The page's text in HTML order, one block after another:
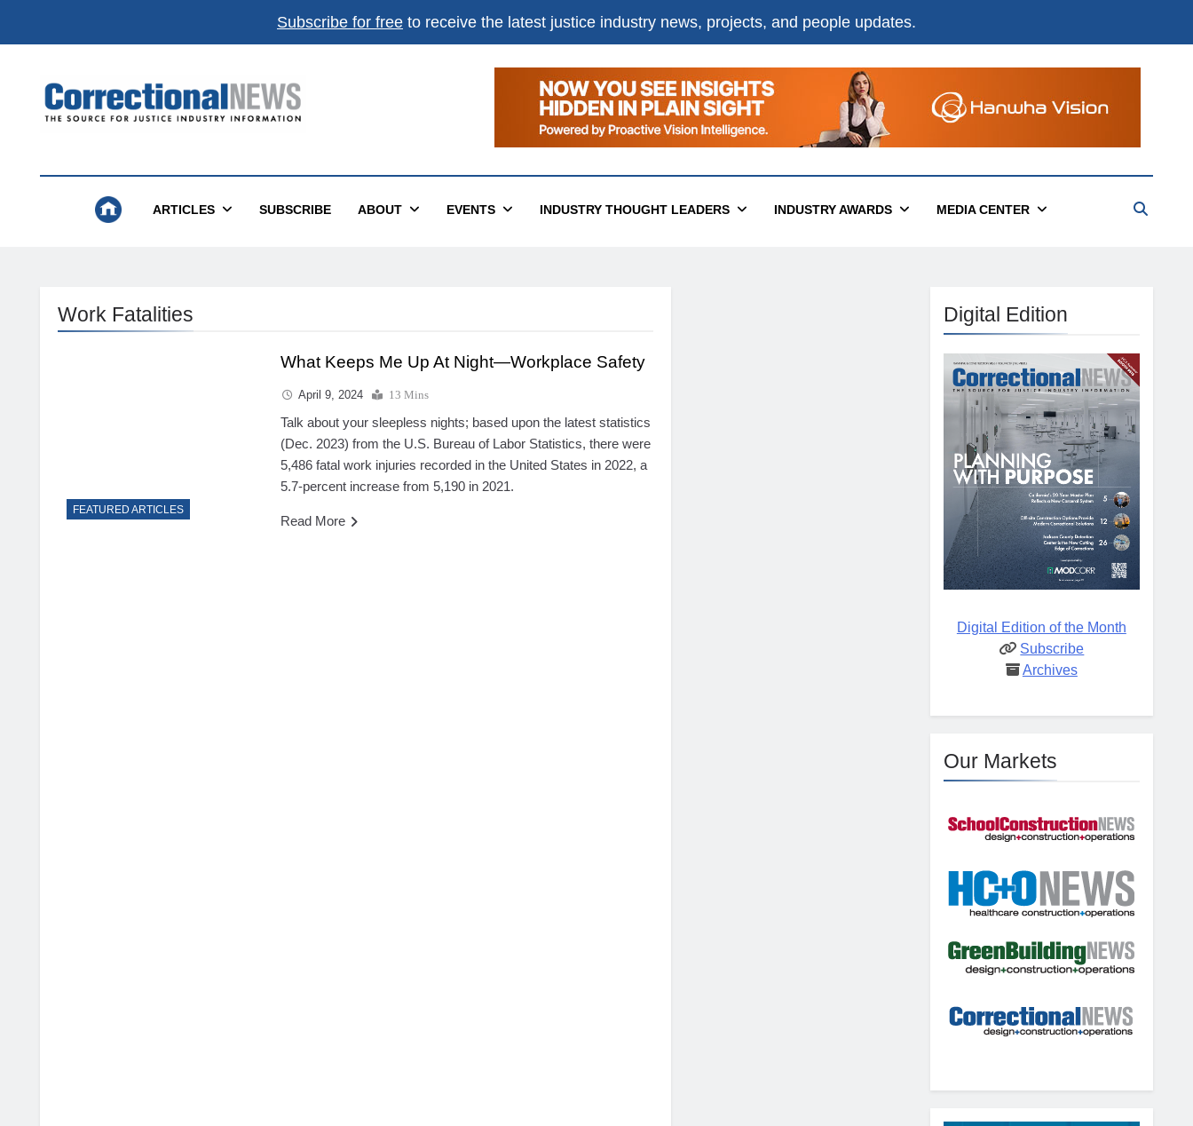
Subscribe for free to receive the latest justice industry news, projects, and people updates.
Correctional News
ARTICLES SUBSCRIBE ABOUT EVENTS INDUSTRY THOUGHT LEADERS INDUSTRY AWARDS MEDIA CENTER
Work Fatalities
FEATURED ARTICLES
What Keeps Me Up At Night—Workplace Safety
April 9, 2024 13 Mins
Talk about your sleepless nights; based upon the latest statistics
(Dec. 2023) from the U.S. Bureau of Labor Statistics, there were
5,486 fatal work injuries recorded in the United States in 2022, a
5.7-percent increase from 5,190 in 2021.
Read More
Digital Edition
Digital Edition of the Month
Subscribe
Archives
Our Markets